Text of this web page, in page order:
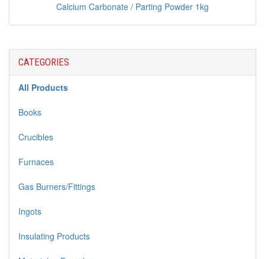
Calcium Carbonate / Parting Powder 1kg
CATEGORIES
All Products
Books
Crucibles
Furnaces
Gas Burners/Fittings
Ingots
Insulating Products